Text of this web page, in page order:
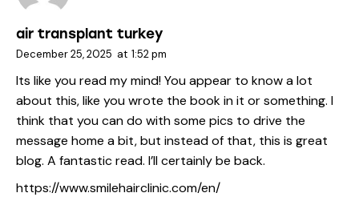
air transplant turkey
December 25, 2025 at 1:52 pm
Its like you read my mind! You appear to know a lot
about this, like you wrote the book in it or something. I
think that you can do with some pics to drive the
message home a bit, but instead of that, this is great
blog. A fantastic read. I’ll certainly be back.
https://www.smilehairclinic.com/en/